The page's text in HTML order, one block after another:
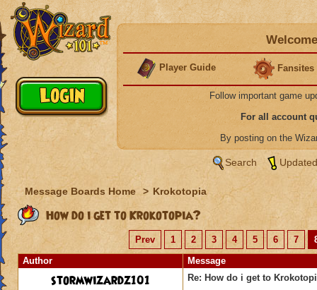
Player Guide Fansites
Follow important game
For all account
By posting on the
Search
Message Boards Home > Krokotopia
How do i get to Krokotopia?
Prev 1 2 3 4 5 6 7
Author
Message
stormwizardz101 Re: How do i get to